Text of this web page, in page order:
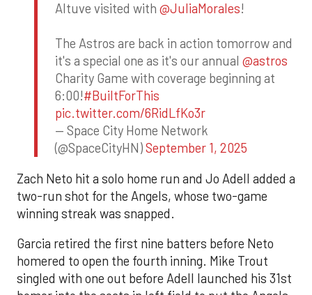
Altuve visited with @JuliaMorales!
The Astros are back in action tomorrow and
it's a special one as it's our annual @astros
Charity Game with coverage beginning at
6:00!#BuiltForThis
pic.twitter.com/6RidLfKo3r
— Space City Home Network
(@SpaceCityHN)September 1, 2025
Zach Neto hit a solo home run and Jo Adell added a
two-run shot for the Angels, whose two-game
winning streak was snapped.
Garcia retired the first nine batters before Neto
homered to open the fourth inning. Mike Trout
singled with one out before Adell launched his 31st